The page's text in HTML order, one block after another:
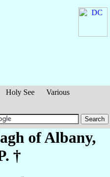
Holy See
Various
of Albany,
†